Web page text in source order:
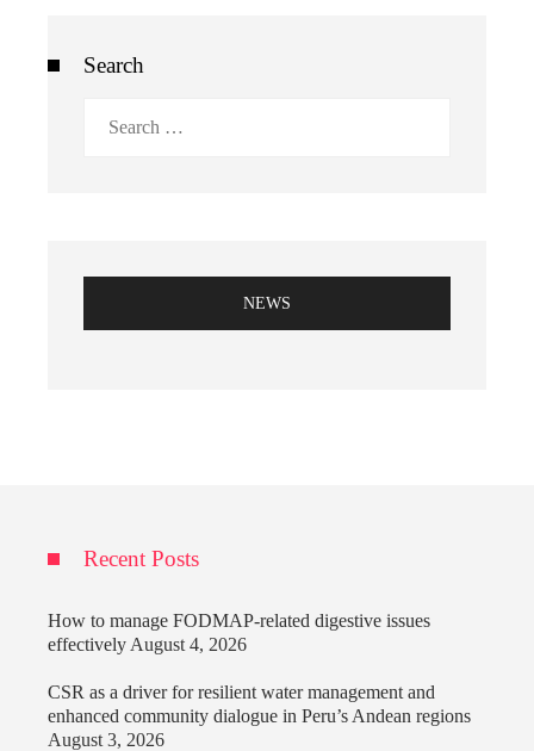
Search
NEWS
Recent Posts
How to manage FODMAP-related digestive issues
effectively August 4, 2026
CSR as a driver for resilient water management and
enhanced community dialogue in Peru’s Andean regions
August 3, 2026